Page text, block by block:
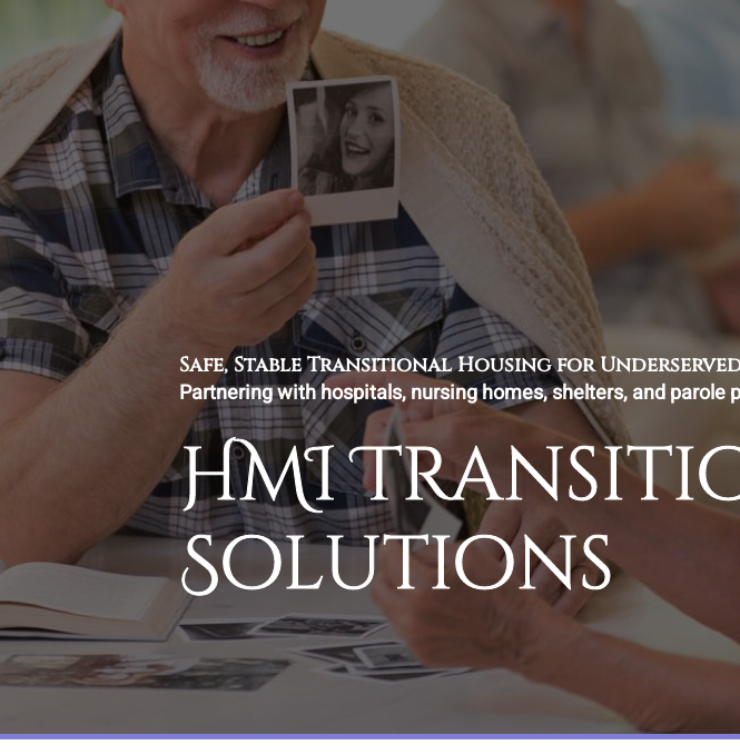
Safe, Stable Transitional Housing for
Partnering with hospitals, nursing homes, shelters, and
HMI
Solutions